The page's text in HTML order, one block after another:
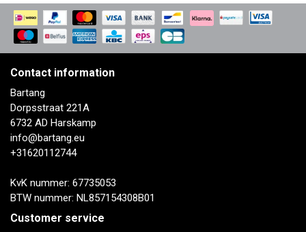
Contact information
Bartang
Dorpsstraat 221A
6732 AD Harskamp
info@bartang.eu
+31620112744
KvK nummer: 67735053
BTW nummer: NL857154308B01
Customer service